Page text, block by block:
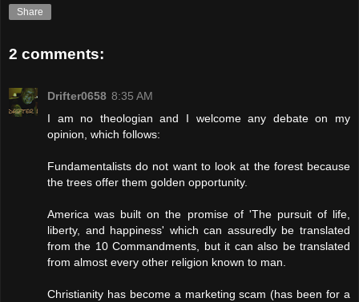
Share
2 comments:
Drifter0658 8:35 AM
I am no theologian and I welcome any debate on my
opinion, which follows:
Fundamentalists do not want to look at the forest because
the trees offer them golden opportunity.
America was built on the promise of 'The pursuit of life,
liberty, and happiness' which can assuredly be translated
from the 10 Commandments, but it can also be translated
from almost every other religion known to man.
Christianity has become a marketing scam (has been for a